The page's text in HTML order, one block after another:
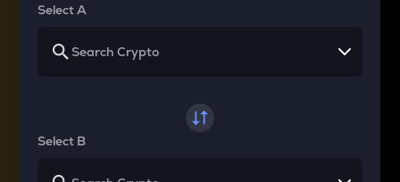
Select A
Select B